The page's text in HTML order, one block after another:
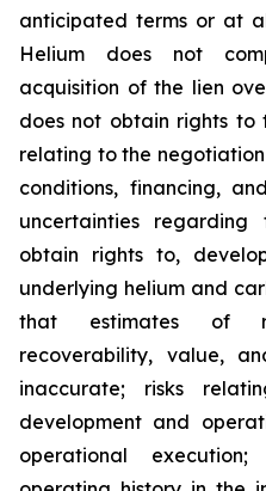
anticipated terms or at
Helium does not
acquisition of the lien
does not obtain rights to
relating to the
conditions, financing,
uncertainties regarding
obtain rights to,
underlying helium and
that estimates of
recoverability, value,
inaccurate; risks
development and
operational